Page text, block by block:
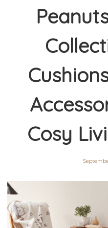
Cosy